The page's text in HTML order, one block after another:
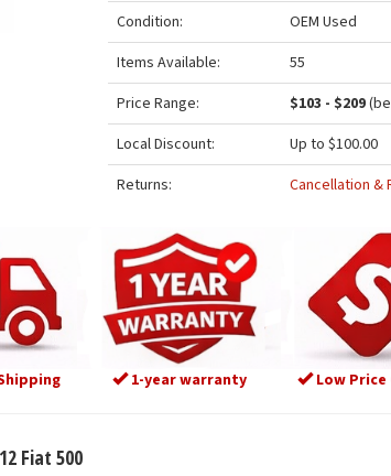
Condition:
OEM Used
Items Available:
55
Price Range:
$103 - $209
Local Discount:
Up to $100.00
Returns:
Cancellation &
1-year warranty Low Price
Fiat 500